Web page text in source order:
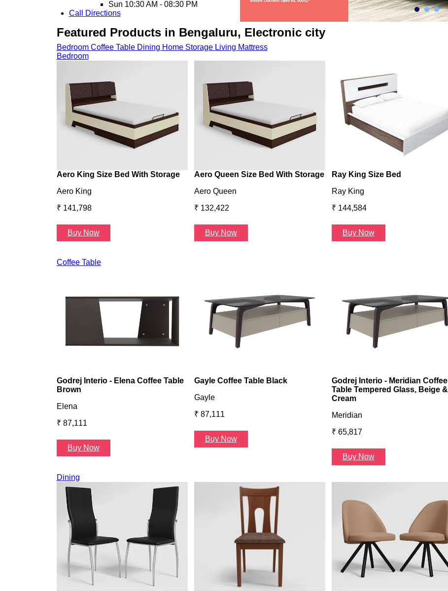
Sun 10:30 AM - 08:30 PM
Call
Directions
Featured Products in Bengaluru, Electronic city
Bedroom Coffee Table Dining Home Storage Living Mattress
Bedroom
Aero King Size Bed With Storage
Aero King
₹ 141,798
Buy Now
Aero Queen Size Bed With Storage
Aero Queen
₹ 132,422
Buy Now
Ray King Size Bed
Ray King
₹ 144,584
Buy Now
Coffee Table
Godrej Interio - Elena Coffee Table
Brown
Elena
₹ 87,111
Buy Now
Gayle Coffee Table Black
Gayle
₹ 87,111
Buy Now
Godrej Interio - Meridian Coffee
Table Tempered Glass, Beige &
Cream
Meridian
₹ 65,817
Buy Now
Dining